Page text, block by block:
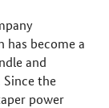
has become a
and
the
power